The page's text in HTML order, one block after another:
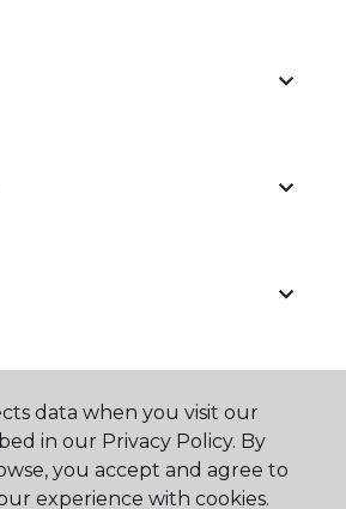
data when you visit our
in our Privacy Policy. By
you accept and agree to
experience with cookies.